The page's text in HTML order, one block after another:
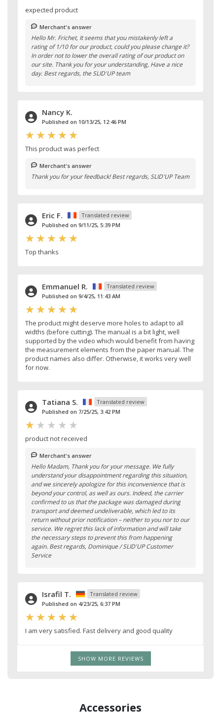
expected product
Merchant's answer
Hello Mr. Frichet, It seems that you mistakenly left a
rating of 1/10 for our product, could you please change it?
In order not to lower the overall rating of our product on
our site. Thank you for your understanding, Have a nice
day. Best regards, the SLID'UP team
Nancy K.
Published on 10/13/25, 12:46 PM
This product was perfect
Merchant's answer
Thank you for your feedback! Best regards, SLID'UP Team
Eric F.
Translated review
Published on 9/11/25, 5:39 PM
Top thanks
Emmanuel R.
Translated review
Published on 9/4/25, 11:43 AM
The product might deserve more holes to adapt to all
widths (before cutting). The manual is a bit light, well
supported by the video which would benefit from having
the measurement elements from the paper manual. The
product names also differ. Otherwise, it works very well
for now.
Tatiana S.
Translated review
Published on 7/25/25, 3:42 PM
product not received
Merchant's answer
Hello Madam, Thank you for your message. We fully
understand your disappointment regarding this situation,
and we sincerely apologize for this inconvenience that is
beyond your control, as well as ours. Indeed, the carrier
confirmed to us that the package was damaged during
transport and deemed undeliverable, which led to its
return without prior notification – neither to you nor to our
service. We regret this lack of information and will take
the necessary steps to prevent this from happening
again. Best regards, Dominique / SLID'UP Customer
Service
Israfil T.
Translated review
Published on 4/23/25, 6:37 PM
I am very satisfied. Fast delivery and good quality
SHOW MORE REVIEWS
Accessories